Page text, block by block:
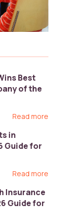
Best
of the
Read more
in
Guide for
Read more
Insurance
Guide for